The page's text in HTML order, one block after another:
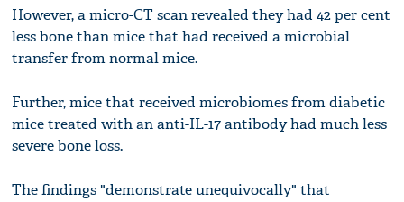
However, a micro-CT scan revealed they had 42 per cent
less bone than mice that had received a microbial
transfer from normal mice.
Further, mice that received microbiomes from diabetic
mice treated with an anti-IL-17 antibody had much less
severe bone loss.
The findings "demonstrate unequivocally" that